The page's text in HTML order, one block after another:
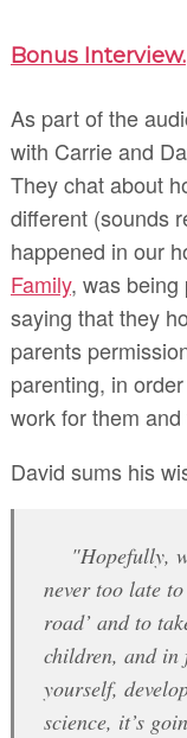
Bonus Interview.
As part of the
with Carrie and
They chat about
different (sounds
happened in our
Family, was being
saying that they
parents
parenting, in
work for them
David sums his
"Hopefully,
never too late
road’ and to
children, and
yourself,
science, it’s